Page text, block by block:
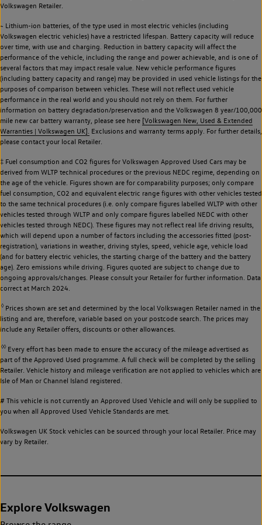
Volkswagen Retailer.
~ Lithium-ion batteries, of the type used in most electric vehicles (including
Volkswagen electric vehicles) have a restricted lifespan. Battery capacity will reduce
over time, with use and charging. Reduction in battery capacity will affect the
performance of the vehicle, including the range and power achievable, and is one of
several factors that may impact resale value. New vehicle performance figures
(including battery capacity and range) may be provided in used vehicle listings for the
purposes of comparison between vehicles. These will not reflect used vehicle
performance in the real world and you should not rely on them. For further
information on battery degradation/preservation and the Volkswagen 8 year/100,000
mile new car battery warranty, please see here [Volkswagen New, Used & Extended
Warranties | Volkswagen UK]. Exclusions and warranty terms apply. For further details,
please contact your local Retailer.
‡ Fuel consumption and CO2 figures for Volkswagen Approved Used Cars may be
derived from WLTP technical procedures or the previous NEDC regime, depending on
the age of the vehicle. Figures shown are for comparability purposes; only compare
fuel consumption, CO2 and equivalent electric range figures with other vehicles tested
to the same technical procedures (i.e. only compare figures labelled WLTP with other
vehicles tested through WLTP and only compare figures labelled NEDC with other
vehicles tested through NEDC). These figures may not reflect real life driving results,
which will depend upon a number of factors including the accessories fitted (post-
registration), variations in weather, driving styles, speed, vehicle age, vehicle load
(and for battery electric vehicles, the starting charge of the battery and the battery
age). Zero emissions while driving. Figures quoted are subject to change due to
ongoing approvals/changes. Please consult your Retailer for further information. Data
correct at March 2024.
◊Prices shown are set and determined by the local Volkswagen Retailer named in the
listing and are, therefore, variable based on your postcode search. The prices may
include any Retailer offers, discounts or other allowances.
◊◊Every effort has been made to ensure the accuracy of the mileage advertised as
part of the Approved Used programme. A full check will be completed by the selling
Retailer. Vehicle history and mileage verification are not applied to vehicles which are
Isle of Man or Channel Island registered.
# This vehicle is not currently an Approved Used Vehicle and will only be supplied to
you when all Approved Used Vehicle Standards are met.
Volkswagen UK Stock vehicles can be sourced through your local Retailer. Price may
vary by Retailer.
Explore Volkswagen